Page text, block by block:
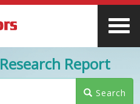
Report
Search